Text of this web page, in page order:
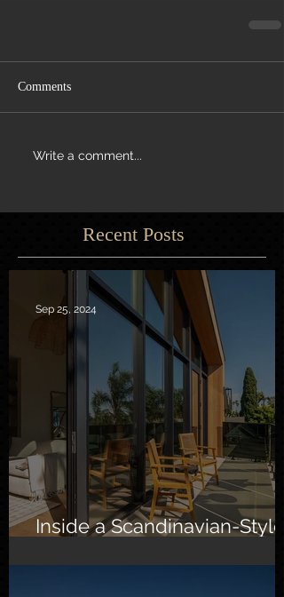
Comments
Write a comment...
Recent Posts
Inside a Scandinavian-Style
Sep 25, 2024